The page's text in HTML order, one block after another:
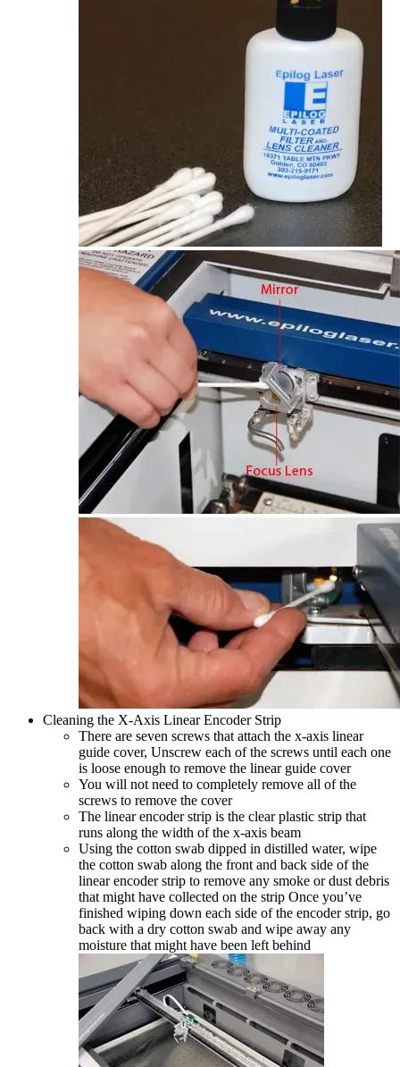
Cleaning the X-Axis Linear Encoder Strip
There are seven screws that attach the x-axis linear
guide cover, Unscrew each of the screws until each one
is loose enough to remove the linear guide cover
You will not need to completely remove all of the
screws to remove the cover
The linear encoder strip is the clear plastic strip that
runs along the width of the x-axis beam
Using the cotton swab dipped in distilled water, wipe
the cotton swab along the front and back side of the
linear encoder strip to remove any smoke or dust debris
that might have collected on the strip Once you’ve
finished wiping down each side of the encoder strip, go
back with a dry cotton swab and wipe away any
moisture that might have been left behind